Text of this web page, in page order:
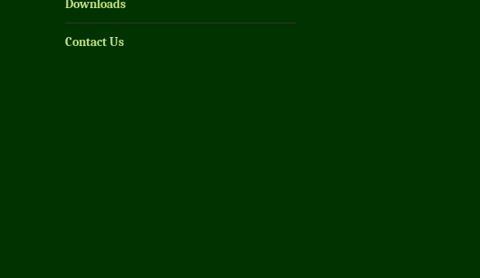
Downloads
Contact Us